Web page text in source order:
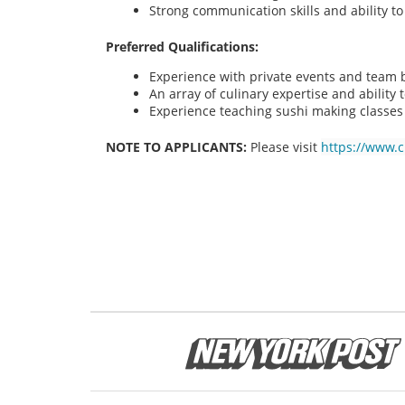
Strong communication skills and ability
Preferred Qualifications:
Experience with private events and team
An array of culinary expertise and ability
Experience teaching sushi making classes
NOTE TO APPLICANTS: Please visit https://